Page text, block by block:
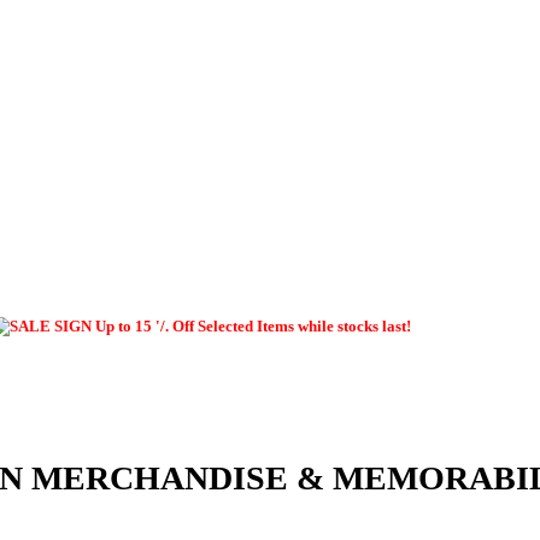
Up to 15 '/. Off Selected Items while stocks last!
MERCHANDISE &